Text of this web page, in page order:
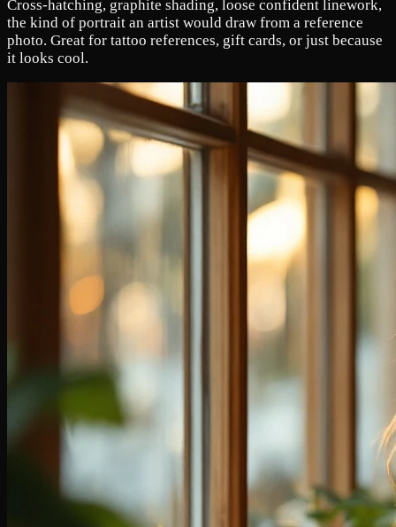
Cross-hatching, graphite shading, loose confident linework,
the kind of portrait an artist would draw from a reference
photo. Great for tattoo references, gift cards, or just because
it looks cool.